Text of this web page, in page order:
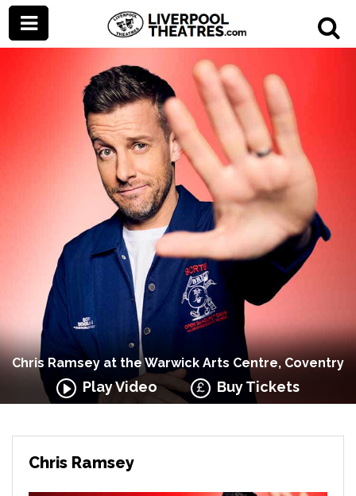
Chris Ramsey at the Warwick Arts Centre, Coventry
Play Video Buy Tickets
Chris Ramsey